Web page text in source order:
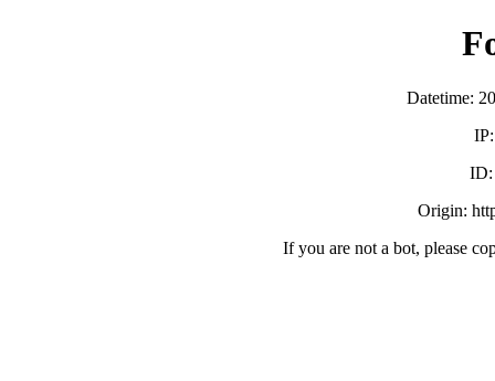
Datetime:
ID:
Origin:
If you are not a bot, please